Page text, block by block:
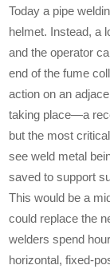
Today a pipe
helmet. Instead, a
and the operator
end of the fume
action on an
taking place—a
but the most
see weld metal
saved to support
This would be a
could replace the
welders spend
horizontal, fixed-